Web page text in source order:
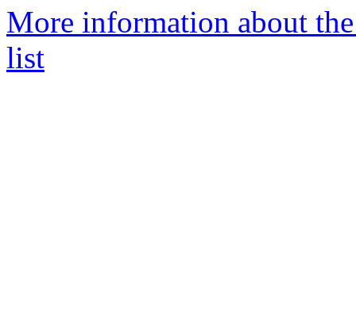
More information about
list